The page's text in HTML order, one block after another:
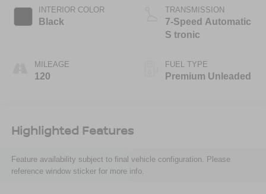
INTERIOR COLOR
Black
MILEAGE
120
valve control,
intercooled turbo,
premium unleaded,
TRANSMISSION
7-Speed Automatic
S tronic
FUEL TYPE
Premium Unleaded
Highlighted Features
Feature availability subject to final vehicle configuration. Please
reference window sticker for more info.